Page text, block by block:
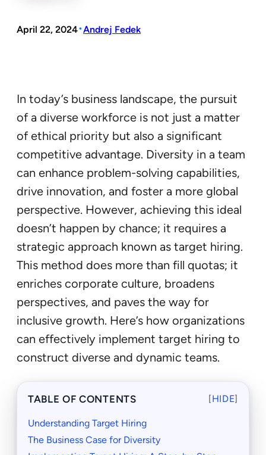
April 22, 2024•Andrej Fedek
In today’s business landscape, the pursuit
of a diverse workforce is not just a matter
of ethical priority but also a significant
competitive advantage. Diversity in a team
can enhance problem-solving capabilities,
drive innovation, and foster a more global
perspective. However, achieving this ideal
doesn’t happen by chance; it requires a
strategic approach known as target hiring.
This method does more than fill quotas; it
enriches corporate culture, broadens
perspectives, and paves the way for
inclusive growth. Here’s how organizations
can effectively implement target hiring to
construct diverse and dynamic teams.
TABLE OF CONTENTS [HIDE]
Understanding Target Hiring
The Business Case for Diversity